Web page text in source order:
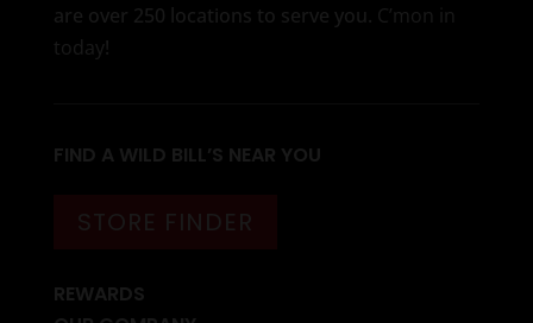
are over 250 locations to serve you. C’mon in
today!
FIND A WILD BILL’S NEAR YOU
REWARDS